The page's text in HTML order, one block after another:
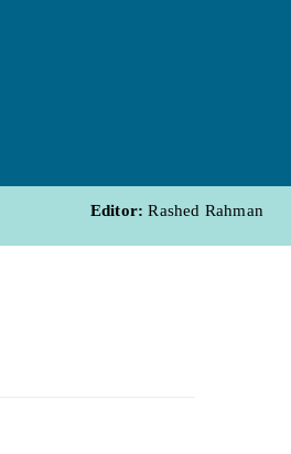
Editor: Rashed Rahman